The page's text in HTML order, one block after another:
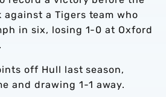
a Tigers team who
in six, losing 1-0 at Oxford
off Hull last season,
and drawing 1-1 away.